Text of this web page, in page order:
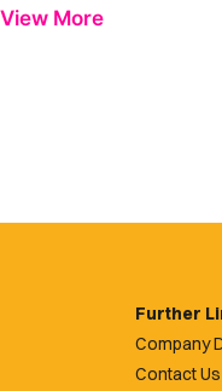
View More
Further
Company
Contact Us